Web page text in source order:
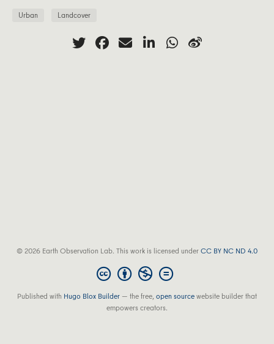
Urban Landcover
© 2026 Earth Observation Lab. This work is licensed underCC BY NC ND 4.0
Published with Hugo Blox Builder — the free,open sourcewebsite builder that
empowers creators.